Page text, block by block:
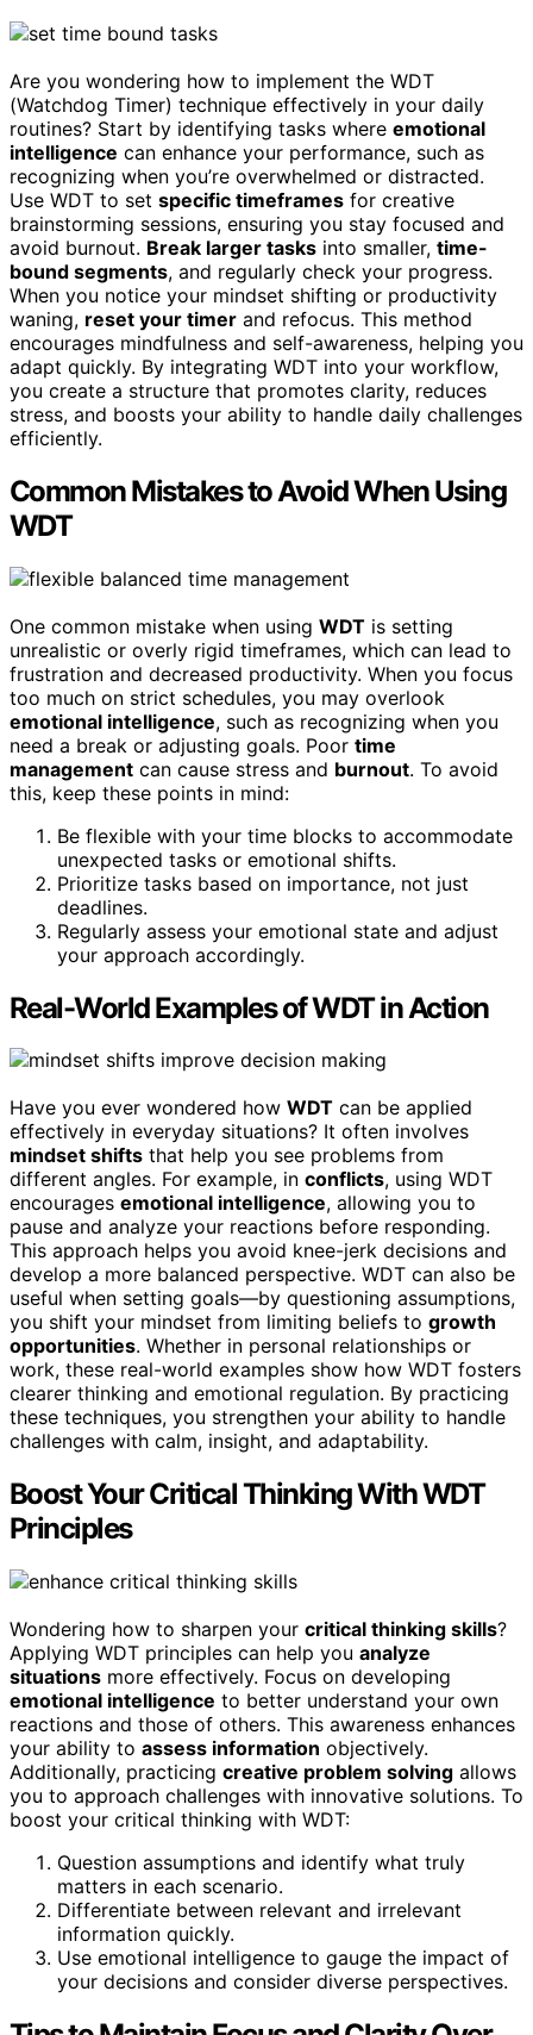
Are you wondering how to implement the WDT
(Watchdog Timer) technique effectively in your daily
routines? Start by identifying tasks where emotional
intelligence can enhance your performance, such as
recognizing when you’re overwhelmed or distracted.
Use WDT to set specific timeframes for creative
brainstorming sessions, ensuring you stay focused and
avoid burnout. Break larger tasks into smaller, time-
bound segments, and regularly check your progress.
When you notice your mindset shifting or productivity
waning, reset your timer and refocus. This method
encourages mindfulness and self-awareness, helping you
adapt quickly. By integrating WDT into your workflow,
you create a structure that promotes clarity, reduces
stress, and boosts your ability to handle daily challenges
efficiently.
Common Mistakes to Avoid When Using
WDT
One common mistake when using WDT is setting
unrealistic or overly rigid timeframes, which can lead to
frustration and decreased productivity. When you focus
too much on strict schedules, you may overlook
emotional intelligence, such as recognizing when you
need a break or adjusting goals. Poor time
management can cause stress and burnout. To avoid
this, keep these points in mind:
Be flexible with your time blocks to accommodate
unexpected tasks or emotional shifts.
Prioritize tasks based on importance, not just
deadlines.
Regularly assess your emotional state and adjust
your approach accordingly.
Real-World Examples of WDT in Action
Have you ever wondered how WDT can be applied
effectively in everyday situations? It often involves
mindset shifts that help you see problems from
different angles. For example, in conflicts, using WDT
encourages emotional intelligence, allowing you to
pause and analyze your reactions before responding.
This approach helps you avoid knee-jerk decisions and
develop a more balanced perspective. WDT can also be
useful when setting goals—by questioning assumptions,
you shift your mindset from limiting beliefs to growth
opportunities. Whether in personal relationships or
work, these real-world examples show how WDT fosters
clearer thinking and emotional regulation. By practicing
these techniques, you strengthen your ability to handle
challenges with calm, insight, and adaptability.
Boost Your Critical Thinking With WDT
Principles
Wondering how to sharpen your critical thinking skills?
Applying WDT principles can help you analyze
situations more effectively. Focus on developing
emotional intelligence to better understand your own
reactions and those of others. This awareness enhances
your ability to assess information objectively.
Additionally, practicing creative problem solving allows
you to approach challenges with innovative solutions. To
boost your critical thinking with WDT:
Question assumptions and identify what truly
matters in each scenario.
Differentiate between relevant and irrelevant
information quickly.
Use emotional intelligence to gauge the impact of
your decisions and consider diverse perspectives.